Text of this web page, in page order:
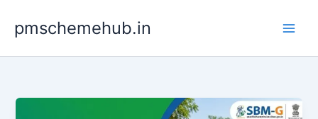
content
pmschemehub.in